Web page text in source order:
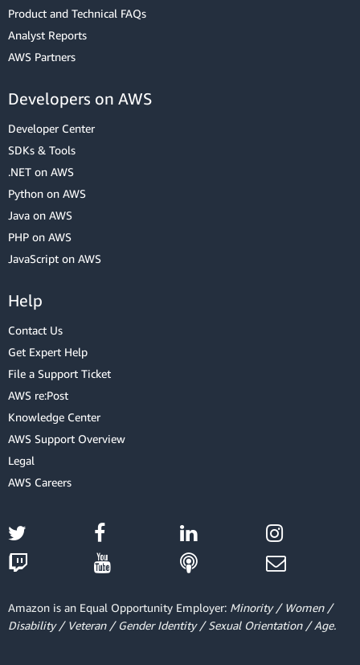
Product and Technical FAQs
Analyst Reports
AWS Partners
Developers on AWS
Developer Center
SDKs & Tools
.NET on AWS
Python on AWS
Java on AWS
PHP on AWS
JavaScript on AWS
Help
Contact Us
Get Expert Help
File a Support Ticket
AWS re:Post
Knowledge Center
AWS Support Overview
Legal
AWS Careers
Amazon is an Equal Opportunity Employer: Minority / Women /
Disability / Veteran / Gender Identity / Sexual Orientation / Age.